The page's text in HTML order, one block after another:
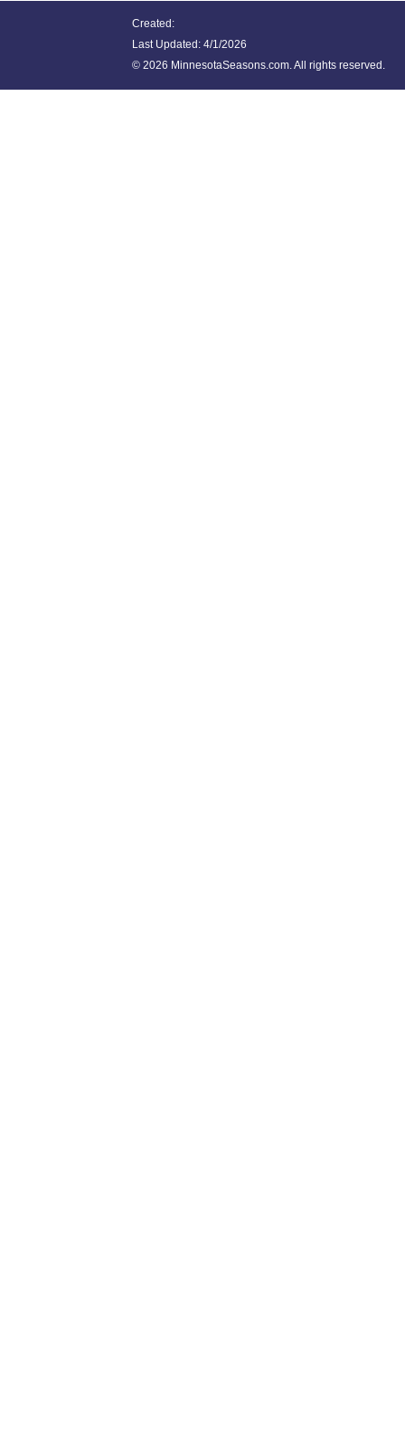
Created:
Last Updated: 4/1/2026
© 2026 MinnesotaSeasons.com. All rights reserved.